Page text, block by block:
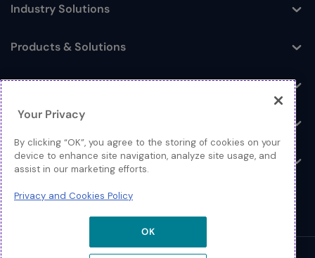
Toggle
Industry Solutions
Toggle
Products & Solutions
Log In
Resources
Toggle
About
Your Privacy
By clicking “OK”, you agree to the storing of cookies on your
device to enhance site navigation, analyze site usage, and
assist in our marketing efforts.
Privacy and Cookies Policy
OK